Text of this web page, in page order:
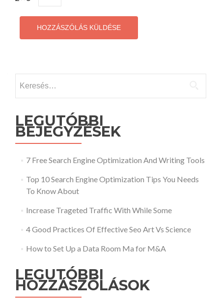
LEGUTÓBBI
BEJEGYZÉSEK
7 Free Search Engine Optimization And Writing Tools
Top 10 Search Engine Optimization Tips You Needs
To Know About
Increase Trageted Traffic With While Some
4 Good Practices Of Effective Seo Art Vs Science
How to Set Up a Data Room Ma for M&A
LEGUTÓBBI
HOZZÁSZÓLÁSOK